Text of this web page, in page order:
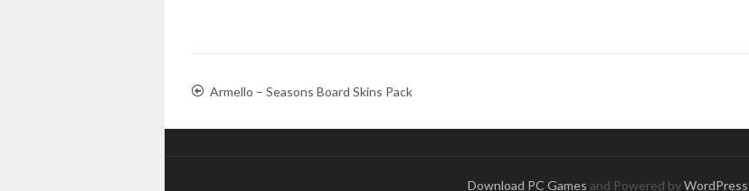
Armello – Seasons Board Skins Pack
Download PC Games and Powered byWordPress